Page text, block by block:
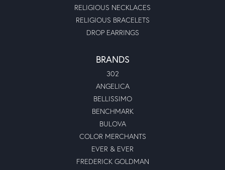
RELIGIOUS NECKLACES
RELIGIOUS BRACELETS
DROP EARRINGS
BRANDS
302
ANGELICA
BELLISSIMO
BENCHMARK
BULOVA
COLOR MERCHANTS
EVER & EVER
FREDERICK GOLDMAN